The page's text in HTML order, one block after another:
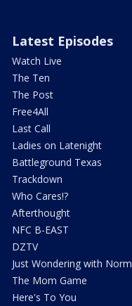
Latest Episodes
Watch Live
The Ten
The Post
Free4All
Last Call
Ladies on Latenight
Battleground Texas
Trackdown
Who Cares!?
Afterthought
NFC B-EAST
DZTV
Just Wondering with Norm
The Mom Game
Here's To You